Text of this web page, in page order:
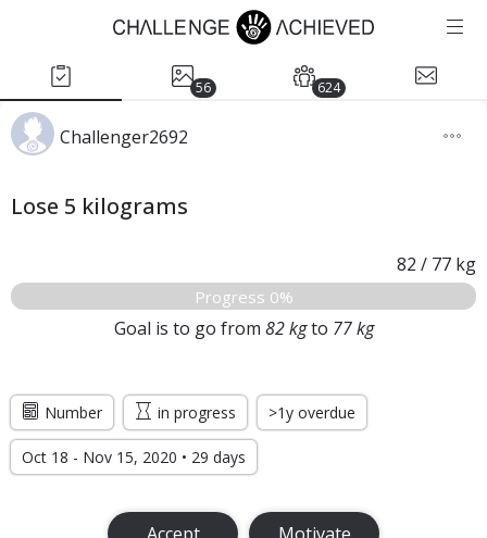
56 624
Challenger2692
Lose 5 kilograms
82 / 77 kg
Progress 0%
Goal is to go from 82 kg to 77 kg
Number in progress >1y overdue
Oct 18 - Nov 15, 2020 • 29 days